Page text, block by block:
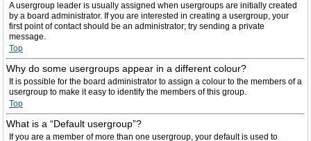
A usergroup leader is usually assigned when usergroups are initially created
by a board administrator. If you are interested in creating a usergroup, your
first point of contact should be an administrator; try sending a private
message.
Top
Why do some usergroups appear in a different colour?
It is possible for the board administrator to assign a colour to the members of a
usergroup to make it easy to identify the members of this group.
Top
What is a “Default usergroup”?
If you are a member of more than one usergroup, your default is used to